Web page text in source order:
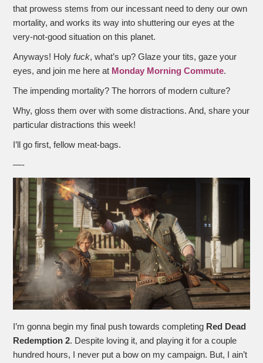
that prowess stems from our incessant need to deny our own
mortality, and works its way into shuttering our eyes at the
very-not-good situation on this planet.
Anyways! Holyfuck, what’s up? Glaze your tits, gaze your
eyes, and join me here at Monday Morning Commute.
The impending mortality? The horrors of modern culture?
Why, gloss them over with some distractions. And, share your
particular distractions this week!
I’ll go first, fellow meat-bags.
—-
I’m gonna begin my final push towards completing Red Dead
Redemption 2. Despite loving it, and playing it for a couple
hundred hours, I never put a bow on my campaign. But, I ain’t